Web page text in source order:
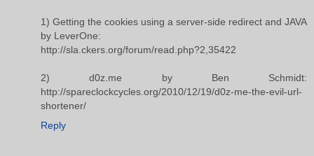
1) Getting the cookies using a server-side redirect and JAVA
by LeverOne:
http://sla.ckers.org/forum/read.php?2,35422
2) d0z.me by Ben Schmidt:
http://spareclockcycles.org/2010/12/19/d0z-me-the-evil-url-
shortener/
Reply